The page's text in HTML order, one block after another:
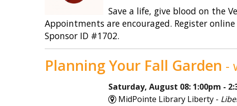
Save a life, give blood on the
Appointments are encouraged. Register
Sponsor ID #1702.
Planning Your Fall Garden -
Saturday, August 08: 1:00pm -
MidPointe Library Liberty -